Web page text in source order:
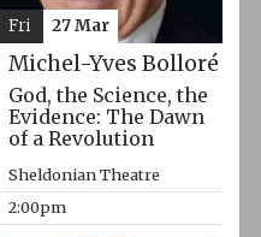
Michel-Yves Bolloré
God, the Science, the
Evidence: The Dawn
of a Revolution
Sheldonian Theatre
2:00pm
Fri 27 Mar